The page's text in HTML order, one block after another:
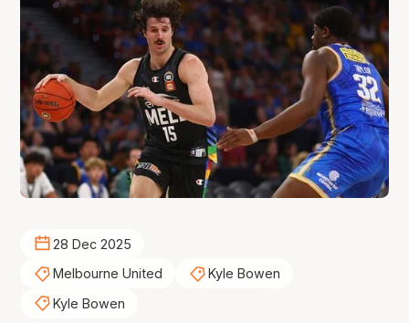
28 Dec 2025
Melbourne United
Kyle Bowen
Kyle Bowen